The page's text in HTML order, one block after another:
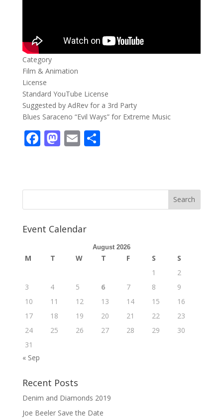
Category
Film & Animation
License
Standard YouTube License
Suggested by AdRev for a 3rd Party
Blues Saraceno “Evil Ways” for Extreme Music
F
b
k
M
d
E
l
S
e
Event Calendar
August 2026
M T W T F S
S
1
2
3
4 5 6 7 8
9
10
11 12 13 14 15
16
17
18 19 20 21 22
23
24
25 26 27 28 29
30
31
« Sep
Recent Posts
Denim and Diamonds 2019
Joe Beeler Save the Date